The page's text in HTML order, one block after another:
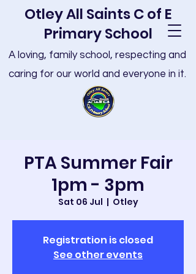
Otley All Saints C of E
Primary School
A loving, family school, respecting and
caring for our world and everyone in it.
PTA Summer Fair
1pm - 3pm
Sat 06 Jul
  |
Otley
Registration is closed
See other events